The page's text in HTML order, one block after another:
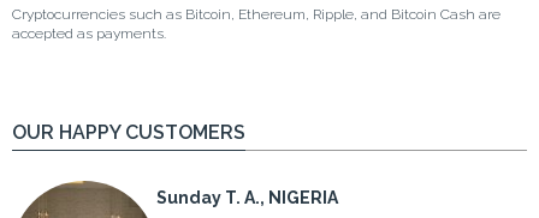
Cryptocurrencies such as Bitcoin, Ethereum, Ripple, and Bitcoin Cash are
accepted as payments.
OUR HAPPY CUSTOMERS
Sunday T. A., NIGERIA